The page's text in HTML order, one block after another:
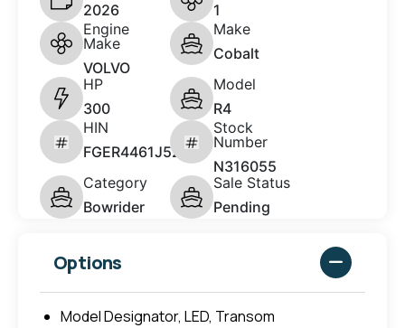
2026
1
Engine
Make
VOLVO
Make
Cobalt
HP
300
Model
R4
HIN
FGER4461J526
Stock
Number
N316055
Category
Bowrider
Sale Status
Pending
Options
Model Designator, LED, Transom